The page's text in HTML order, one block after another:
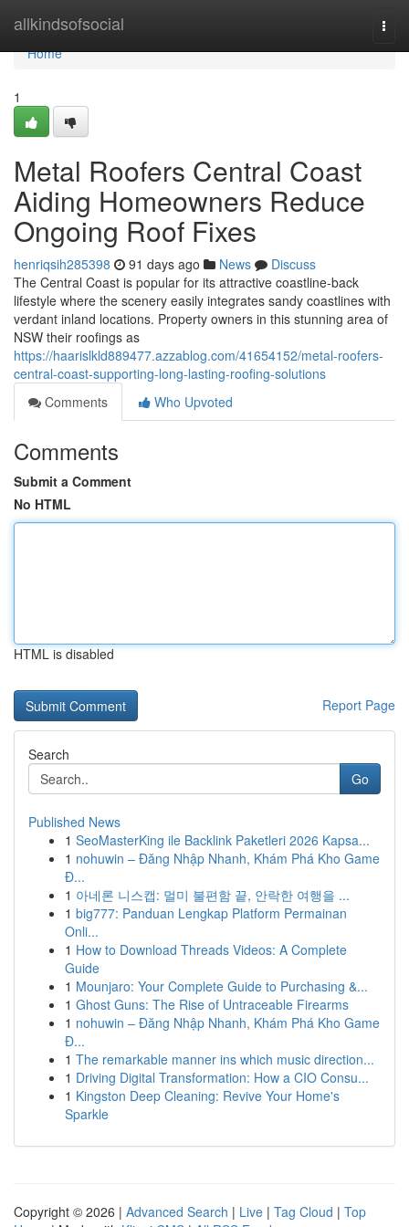
allkindsofsocial
Home
Home
1
Metal Roofers Central Coast
Aiding Homeowners Reduce
Ongoing Roof Fixes
henriqsih285398 91 days ago News
Discuss
The Central Coast is popular for its attractive coastline-back
lifestyle where the scenery easily integrates sandy coastlines with
verdant inland locations. Property owners in this stunning area of
NSW their roofings as
https://haarislkld889477.azzablog.com/41654152/metal-roofers-
central-coast-supporting-long-lasting-roofing-solutions
Comments
Who Upvoted
Comments
Submit a Comment
No HTML
HTML is disabled
Report Page
Search
Go
Published News
1 SeoMasterKing ile Backlink Paketleri 2026 Kapsa...
1 nohuwin – Đăng Nhập Nhanh, Khám Phá Kho Game
Đ...
1 아네론 니스캡: 멀미 불편함 끝, 안락한 여행을 ...
1 big777: Panduan Lengkap Platform Permainan
Onli...
1 How to Download Threads Videos: A Complete
Guide
1 Mounjaro: Your Complete Guide to Purchasing &...
1 Ghost Guns: The Rise of Untraceable Firearms
1 nohuwin – Đăng Nhập Nhanh, Khám Phá Kho Game
Đ...
1 The remarkable manner ins which music direction...
1 Driving Digital Transformation: How a CIO Consu...
1 Kingston Deep Cleaning: Revive Your Home's
Sparkle
Copyright © 2026 | Advanced Search | Live | Tag Cloud | Top